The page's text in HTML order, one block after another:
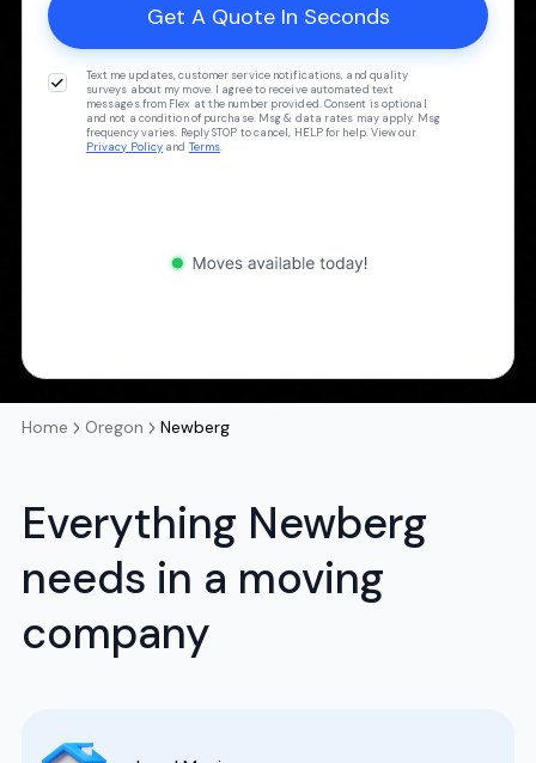
Text me updates, customer service notifications, and quality
surveys about my move. I agree to receive automated text
messages from Flex at the number provided. Consent is optional
and not a condition of purchase. Msg & data rates may apply. Msg
frequency varies. Reply STOP to cancel, HELP for help. View our
Privacy Policy and Terms.
Home Oregon Newberg
Everything Newberg
needs in a moving
company